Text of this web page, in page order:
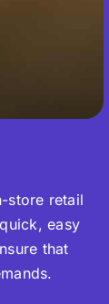
store retail
easy
that